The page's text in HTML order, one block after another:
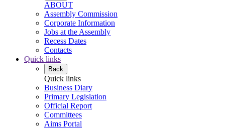
ABOUT
Assembly Commission
Corporate Information
Jobs at the Assembly
Recess Dates
Contacts
Quick links
Back
Quick links
Business Diary
Primary Legislation
Official Report
Committees
Aims Portal